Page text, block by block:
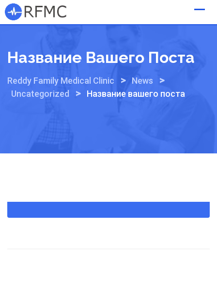
Skip
to
Название Вашего Поста
Reddy Family Medical Clinic > News >
Uncategorized > Название вашего поста